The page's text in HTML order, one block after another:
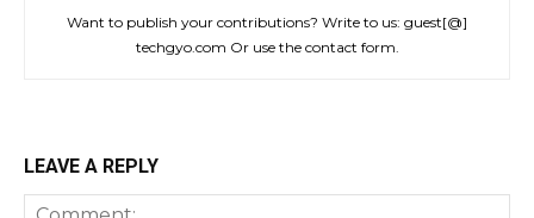
Want to publish your contributions? Write to us: guest[@]
techgyo.com Or use the contact form.
LEAVE A REPLY